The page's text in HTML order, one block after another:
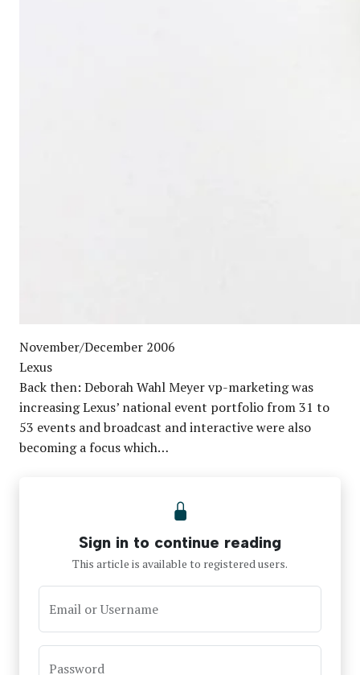
November/December 2006
Lexus
Back then: Deborah Wahl Meyer vp-marketing was
increasing Lexus’ national event portfolio from 31 to
53 events and broadcast and interactive were also
becoming a focus which…
Sign in to continue reading
This article is available to registered users.
Email or Username
Password